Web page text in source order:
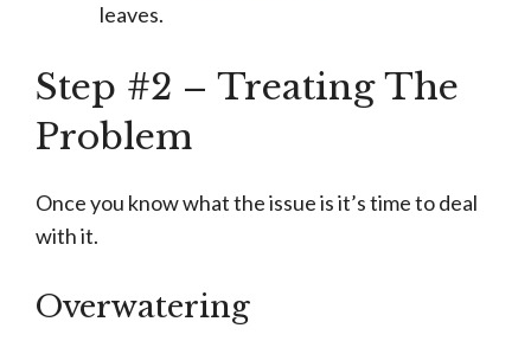
leaves.
Step #2 – Treating The
Problem
Once you know what the issue is it’s time to deal
with it.
Overwatering